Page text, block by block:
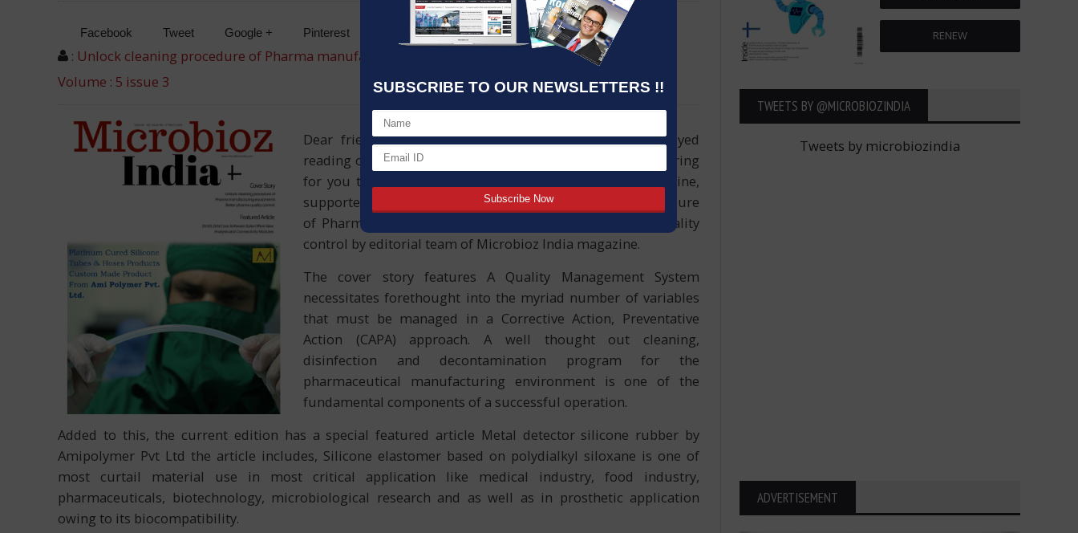
SUBSCRIBE TO OUR NEWSLETTERS !!
Facebook Tweet Google + Pinterest LinkedIn Email
: Unlock cleaning procedure of Pharma manufacturing equipments
Volume : 5 issue 3
Dear friends and readers, I hope you would have enjoyed
reading our previous issue. Once again, I am delighted to bring
for you the March 2019 edition of Microbioz India magazine,
supported by the cover story titled Unlock cleaning procedure
of Pharma manufacturing equipments: Better pharma quality
control by editorial team of Microbioz India magazine.
The cover story features A Quality Management System
necessitates forethought into the myriad number of variables
that must be managed in a Corrective Action, Preventative
Action (CAPA) approach. A well thought out cleaning,
disinfection and decontamination program for the
pharmaceutical manufacturing environment is one of the
fundamental components of a successful operation.
Added to this, the current edition has a special featured article Metal detector silicone rubber by
Amipolymer Pvt Ltd the article includes, Silicone elastomer based on polydialkyl siloxane is one of
most curtail material use in most critical application like medical industry, food industry,
pharmaceuticals, biotechnology, microbiological research and as well as in prosthetic application
owing to its biocompatibility.
RENEW
TWEETS BY ‎@MICROBIOZINDIA
Tweets by microbiozindia
ADVERTISEMENT